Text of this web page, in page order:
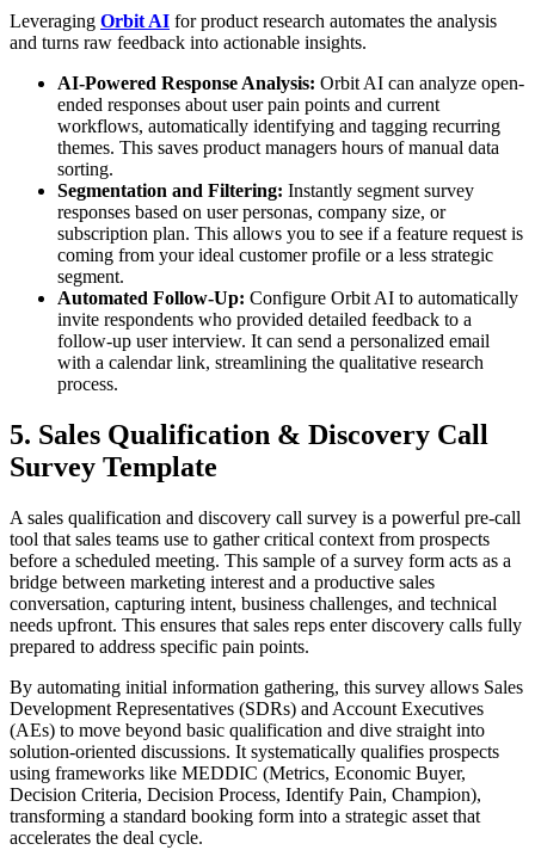
Leveraging Orbit AI for product research automates the analysis
and turns raw feedback into actionable insights.
AI-Powered Response Analysis: Orbit AI can analyze open-
ended responses about user pain points and current
workflows, automatically identifying and tagging recurring
themes. This saves product managers hours of manual data
sorting.
Segmentation and Filtering: Instantly segment survey
responses based on user personas, company size, or
subscription plan. This allows you to see if a feature request is
coming from your ideal customer profile or a less strategic
segment.
Automated Follow-Up: Configure Orbit AI to automatically
invite respondents who provided detailed feedback to a
follow-up user interview. It can send a personalized email
with a calendar link, streamlining the qualitative research
process.
5. Sales Qualification & Discovery Call
Survey Template
A sales qualification and discovery call survey is a powerful pre-call
tool that sales teams use to gather critical context from prospects
before a scheduled meeting. This sample of a survey form acts as a
bridge between marketing interest and a productive sales
conversation, capturing intent, business challenges, and technical
needs upfront. This ensures that sales reps enter discovery calls fully
prepared to address specific pain points.
By automating initial information gathering, this survey allows Sales
Development Representatives (SDRs) and Account Executives
(AEs) to move beyond basic qualification and dive straight into
solution-oriented discussions. It systematically qualifies prospects
using frameworks like MEDDIC (Metrics, Economic Buyer,
Decision Criteria, Decision Process, Identify Pain, Champion),
transforming a standard booking form into a strategic asset that
accelerates the deal cycle.